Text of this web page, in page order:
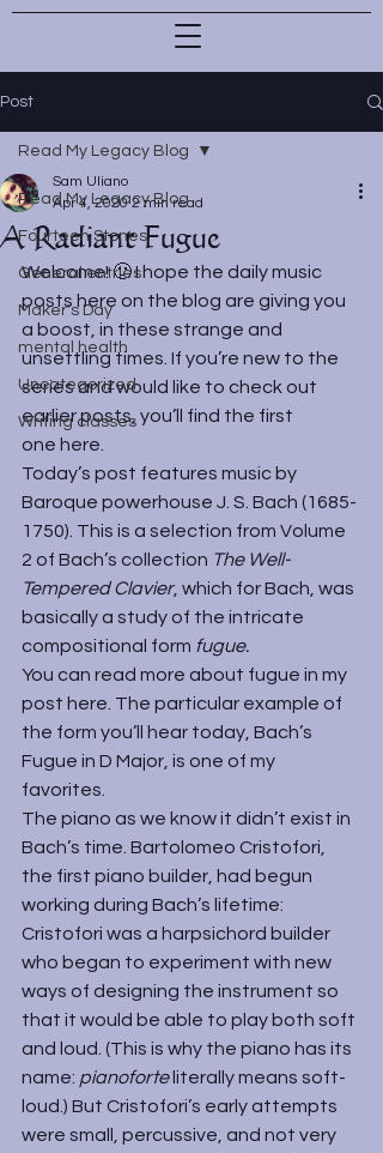
Post
Read My Legacy Blog
Fourteen Stones
General entries
Maker's Day
mental health
Uncategorized
Writing classes
Read My Legacy Blog
A Radiant Fugue
Sam Uliano
Apr 4, 2020 2 min read
Welcome! 🙂 I hope the daily music
posts here on the blog are giving you
a boost, in these strange and
unsettling times. If you’re new to the
series and would like to check out
earlier posts, you’ll find the first
one here
Today’s post features music by
Baroque powerhouse J. S. Bach (1685-
1750). This is a selection from Volume
2 of Bach’s collection The Well-
Tempered Clavier, which for Bach, was
basically a study of the intricate
compositional form fugue.
You can read more about fugue in my
post here . The particular example of
the form you’ll hear today, Bach’s
Fugue in D Major, is one of my
favorites.
The piano as we know it didn’t exist in
Bach’s time. Bartolomeo Cristofori,
the first piano builder, had begun
working during Bach’s lifetime:
Cristofori was a harpsichord builder
who began to experiment with new
ways of designing the instrument so
that it would be able to play both soft
and loud. (This is why the piano has its
name: pianoforte literally means soft-
loud.) But Cristofori’s early attempts
were small, percussive, and not very